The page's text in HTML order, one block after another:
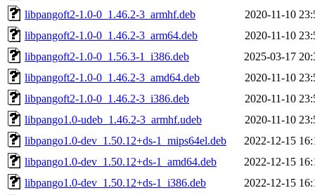
libpangoft2-1.0-0_1.46.2-3_armhf.deb
2020-11-10
libpangoft2-1.0-0_1.46.2-3_arm64.deb
2020-11-10
libpangoft2-1.0-0_1.56.3-1_i386.deb
2025-03-17
libpangoft2-1.0-0_1.46.2-3_amd64.deb
2020-11-10
libpangoft2-1.0-0_1.46.2-3_i386.deb
2020-11-10
libpango1.0-udeb_1.46.2-3_armhf.udeb
2020-11-10
libpango1.0-dev_1.50.12+ds-1_mips64el.deb
2022-12-15
libpango1.0-dev_1.50.12+ds-1_amd64.deb
2022-12-15
libpango1.0-dev_1.50.12+ds-1_i386.deb
2022-12-15